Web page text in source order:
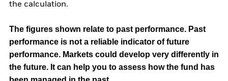
the calculation.
The figures shown relate to past performance. Past
performance is not a reliable indicator of future
performance. Markets could develop very differently in
the future. It can help you to assess how the fund has